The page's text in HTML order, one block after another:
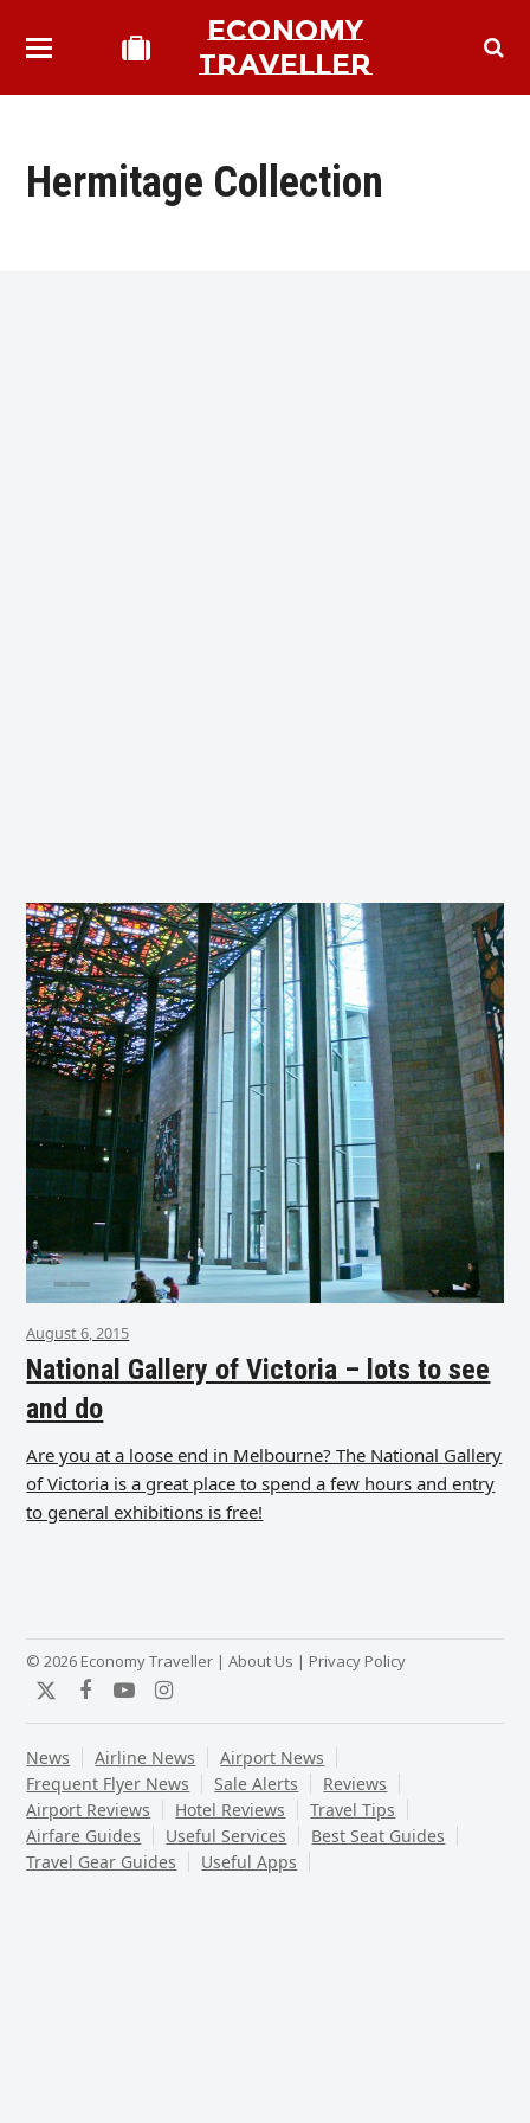
ECONOMY
TRAVELLER
Hermitage Collection
August 6, 2015
National Gallery of Victoria – lots to see
and do
Are you at a loose end in Melbourne? The National Gallery
of Victoria is a great place to spend a few hours and entry
to general exhibitions is free!
© 2026 Economy Traveller |About Us | Privacy Policy
TwitterFacebook
YouTubeInstagram
News Airline News
Airport News
Frequent Flyer News
Sale Alerts
Reviews
Airport Reviews
Hotel Reviews
Travel Tips
Airfare Guides
Useful Services
Best Seat Guides
Travel Gear Guides
Useful Apps